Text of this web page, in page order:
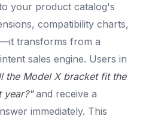
your product catalog's
compatibility charts,
transforms from a
sales engine. Users in
the Model X bracket fit the
year?"and receive a
immediately. This